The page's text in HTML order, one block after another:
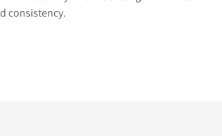
consistency.